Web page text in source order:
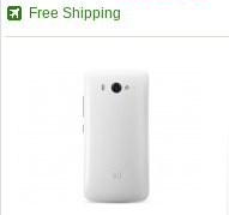
Free Shipping